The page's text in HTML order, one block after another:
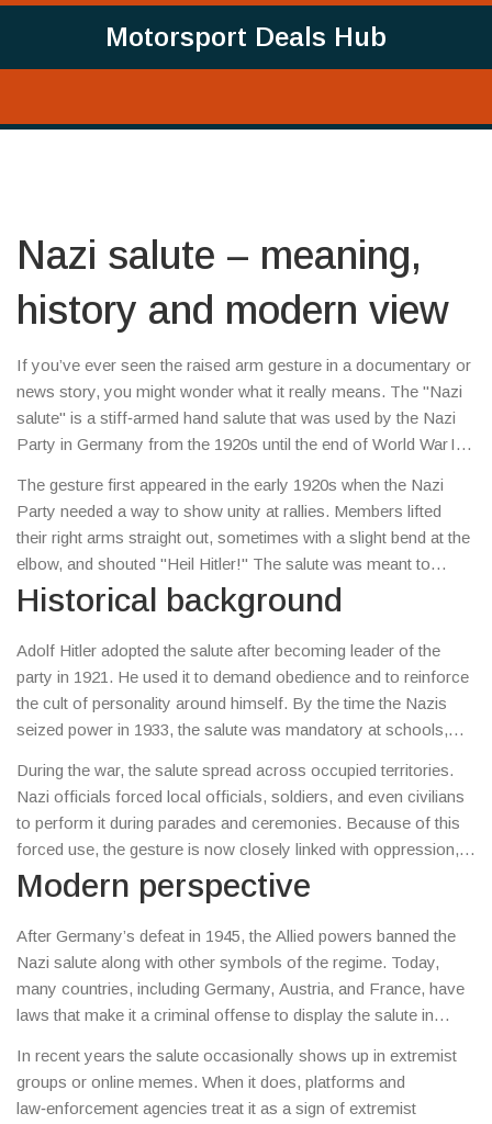
Motorsport Deals Hub
Nazi salute – meaning,
history and modern view
If you’ve ever seen the raised arm gesture in a documentary or
news story, you might wonder what it really means. The "Nazi
salute" is a stiff‑armed hand salute that was used by the Nazi
Party in Germany from the 1920s until the end of World War II.
regime’s racist ideology and a tool for public loyalty.
The gesture first appeared in the early 1920s when the Nazi
Party needed a way to show unity at rallies. Members lifted
their right arms straight out, sometimes with a slight bend at the
elbow, and shouted "Heil Hitler!" The salute was meant to
replace older German military salutes and to create a distinct
visual identity for the party.
Historical background
Adolf Hitler adopted the salute after becoming leader of the
party in 1921. He used it to demand obedience and to reinforce
the cult of personality around himself. By the time the Nazis
seized power in 1933, the salute was mandatory at schools,
could lead to arrest or worse, because it was seen as a direct
challenge to the state.
During the war, the salute spread across occupied territories.
Nazi officials forced local officials, soldiers, and even civilians
to perform it during parades and ceremonies. Because of this
forced use, the gesture is now closely linked with oppression,
war crimes, and the Holocaust.
Modern perspective
After Germany’s defeat in 1945, the Allied powers banned the
Nazi salute along with other symbols of the regime. Today,
many countries, including Germany, Austria, and France, have
laws that make it a criminal offense to display the salute in
gesture is classified as hate speech or a hate symbol.
In recent years the salute occasionally shows up in extremist
groups or online memes. When it does, platforms and
law‑enforcement agencies treat it as a sign of extremist